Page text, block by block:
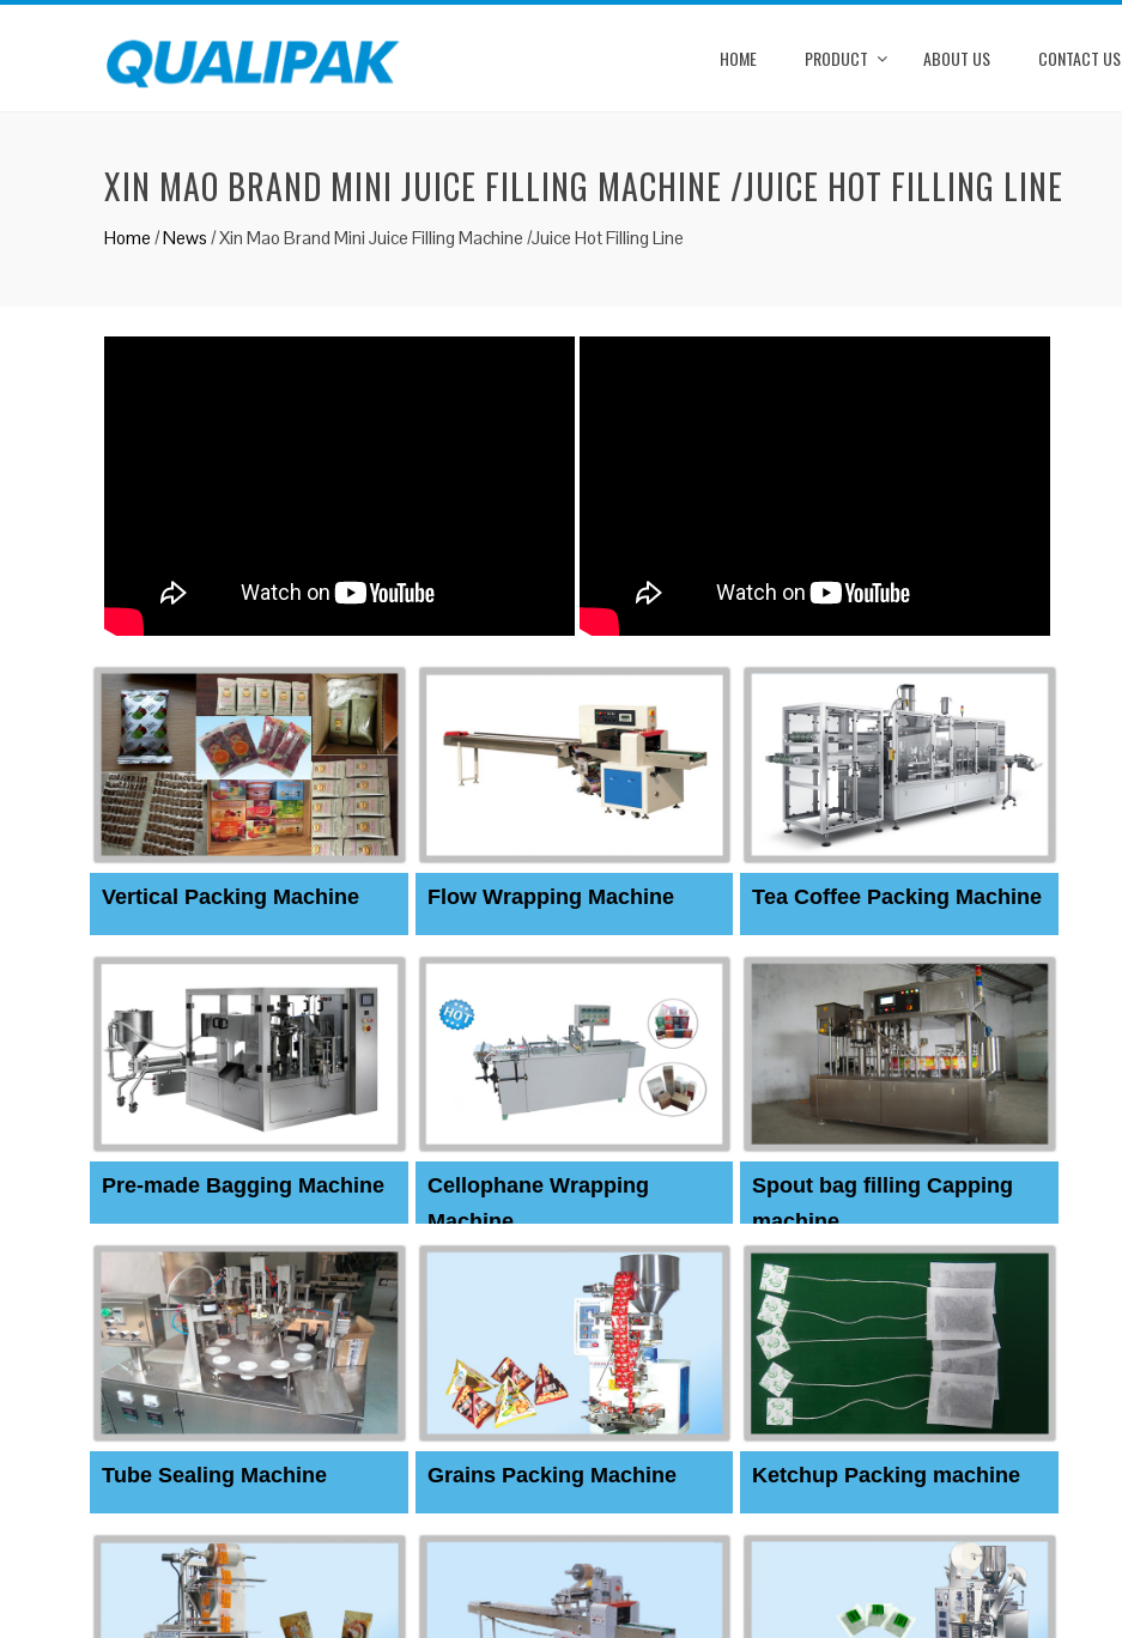
HOME PRODUCT ABOUT US CONTACT US
XIN MAO BRAND MINI JUICE FILLING MACHINE /JUICE HOT FILLING LINE
Home /News /Xin Mao Brand Mini Juice Filling Machine /Juice Hot Filling Line
Vertical Packing Machine Flow Wrapping Machine Tea Coffee Packing Machine
Pre-made Bagging Machine
Cellophane Wrapping
Machine
Spout bag filling Capping
machine
Tube Sealing Machine Grains Packing Machine Ketchup Packing machine